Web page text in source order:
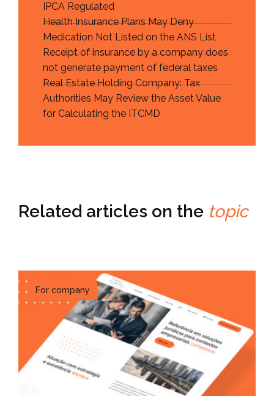
IPCA Regulated
Health Insurance Plans May Deny
Medication Not Listed on the ANS List
Receipt of insurance by a company does
not generate payment of federal taxes
Real Estate Holding Company: Tax
Authorities May Review the Asset Value
for Calculating the ITCMD
Related articles on the topic
For company